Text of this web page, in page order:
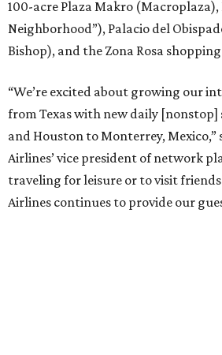
100-acre Plaza Makro
Neighborhood”), Palacio del
Bishop), and the Zona Rosa
“We’re excited about growing our
from Texas with new daily [nonstop]
and Houston to Monterrey, Mexico,”
Airlines’ vice president of network
traveling for leisure or to visit
Airlines continues to provide our